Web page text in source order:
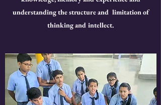
understanding the structure and limitation of
thinking and intellect.